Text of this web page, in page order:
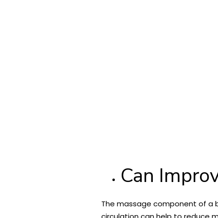
Can
The massage component of a